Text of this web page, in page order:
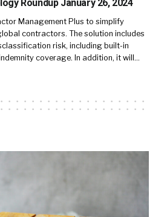
Roundup January 26, 2024
Management Plus to simplify
contractors. The solution includes
risk, including built-in
coverage. In addition, it will…